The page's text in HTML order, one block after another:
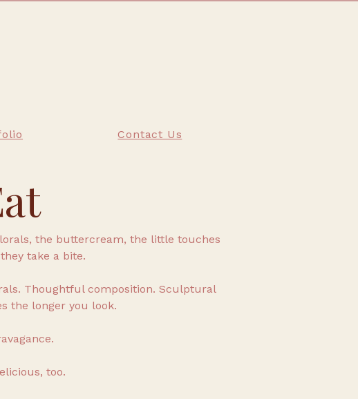
Contact Us
the buttercream, the little touches
take a bite.
Thoughtful composition. Sculptural
the longer you look.
too.